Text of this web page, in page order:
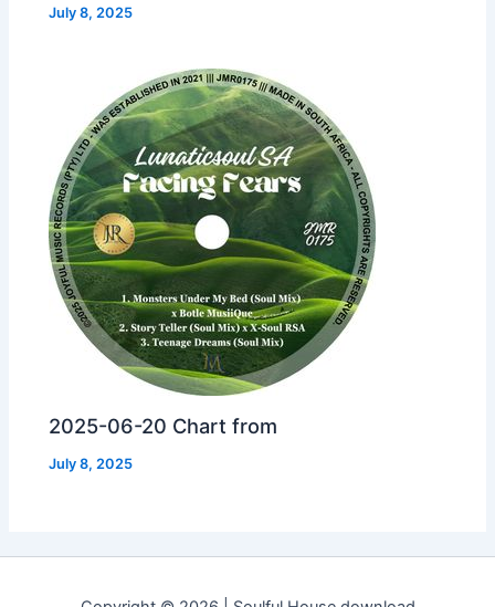
July 8, 2025
2025-06-20 Chart from
July 8, 2025